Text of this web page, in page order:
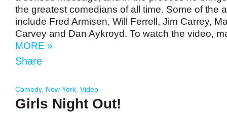
the greatest comedians of all time. Some of the
include Fred Armisen, Will Ferrell, Jim Carrey,
Carvey and Dan Aykroyd. To watch the video,
MORE »
Share
Comedy, New York Video
Girls Night Out!